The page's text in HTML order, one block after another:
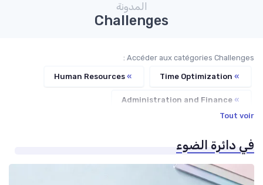
المدونة
Challenges
Accéder aux catégories Challenges :
»
Service Providers Management
Tout voir
في دائرة الضوء